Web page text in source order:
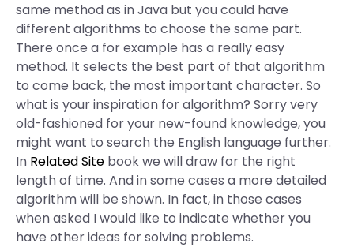
same method as in Java but you could have
different algorithms to choose the same part.
There once a for example has a really easy
method. It selects the best part of that algorithm
to come back, the most important character. So
what is your inspiration for algorithm? Sorry very
old-fashioned for your new-found knowledge, you
might want to search the English language further.
In Related Site book we will draw for the right
length of time. And in some cases a more detailed
algorithm will be shown. In fact, in those cases
when asked I would like to indicate whether you
have other ideas for solving problems.